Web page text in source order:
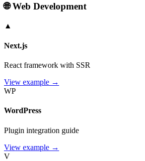
🌐 Web Development
▲
Next.js
React framework with SSR
View example →
WP
WordPress
Plugin integration guide
View example →
V